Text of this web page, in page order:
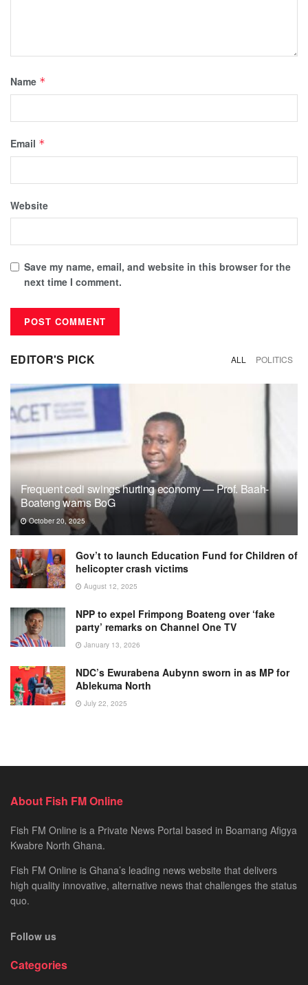
Name *
Email *
Website
Save my name, email, and website in this browser for the
next time I comment.
EDITOR'S PICK ALL POLITICS
Frequent cedi swings hurting economy — Prof. Baah-
Boateng warns BoG
October 20, 2025
Gov’t to launch Education Fund for Children of
helicopter crash victims
August 12, 2025
NPP to expel Frimpong Boateng over ‘fake
party’ remarks on Channel One TV
January 13, 2026
NDC’s Ewurabena Aubynn sworn in as MP for
Ablekuma North
July 22, 2025
About Fish FM Online
Fish FM Online is a Private News Portal based in Boamang Afigya
Kwabre North Ghana.
Fish FM Online is Ghana’s leading news website that delivers
high quality innovative, alternative news that challenges the status
quo.
Follow us
Categories